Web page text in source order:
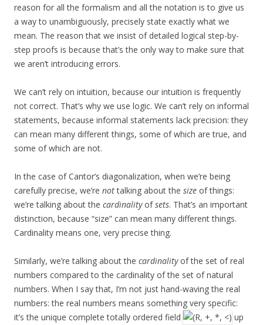
reason for all the formalism and all the notation is to give us
a way to unambiguously, precisely state exactly what we
mean. The reason that we insist of detailed logical step-by-
step proofs is because that’s the only way to make sure that
we aren’t introducing errors.
We can’t rely on intuition, because our intuition is frequently
not correct. That’s why we use logic. We can’t rely on informal
statements, because informal statements lack precision: they
can mean many different things, some of which are true, and
some of which are not.
In the case of Cantor’s diagonalization, when we’re being
carefully precise, we’re nottalking about the size of things:
we’re talking about the cardinalityofsets. That’s an important
distinction, because “size” can mean many different things.
Cardinality means one, very precise thing.
Similarly, we’re talking about the cardinalityof the set of real
numbers compared to the cardinality of the set of natural
numbers. When I say that, I’m not just hand-waving the real
numbers: the real numbers means something very specific:
it’s the unique complete totally ordered field
up